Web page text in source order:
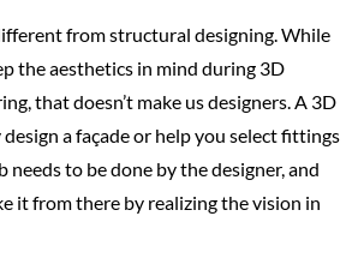
from structural designing. While
the aesthetics in mind during 3D
that doesn’t make us designers. A 3D
a façade or help you select fittings
needs to be done by the designer, and
it from there by realizing the vision in